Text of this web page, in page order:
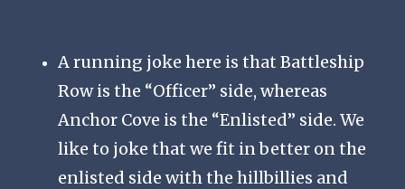
A running joke here is that Battleship
Row is the “Officer” side, whereas
Anchor Cove is the “Enlisted” side. We
like to joke that we fit in better on the
enlisted side with the hillbillies and